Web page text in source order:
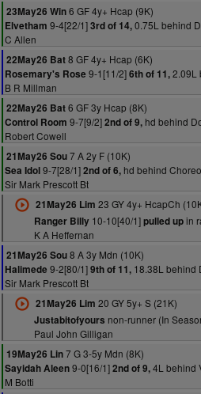
23May26 Win6 GF 4y+ Hcap (9K)
Elvetham 9-4[22/1]3rd of 14,0.75L behind
C Allen
22May26 Bat8 GF 4y+ Hcap (6K)
Rosemary's Rose 9-1[11/2]6th of 11,2.09L
B R Millman
22May26 Bat6 GF 3y Hcap (8K)
Control Room 9-7[9/2]2nd of 9, hd behind
Robert Cowell
21May26 Sou7 A 2y F (10K)
Sea Idol9-7[28/1]2nd of 6, hd behind
Sir Mark Prescott Bt
21May26 Lim 23 GY 4y+ HcapCh
Ranger Billy10-10[40/1]pulled upin
K A Heffernan
21May26 Sou8 A 3y Mdn (10K)
Halimede 9-2[80/1]9th of 11, 18.38L behind
Sir Mark Prescott Bt
21May26 Lim 20 GY 5y+ S (21K)
Justabitofyours non-runner (In
Paul John Gilligan
19May26 Lin7 G 3-5y Mdn (8K)
Sayidah Aleen9-0[16/1]2nd of 9,4L behind
M Botti